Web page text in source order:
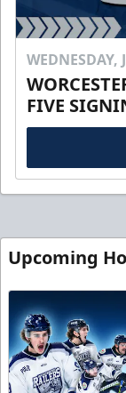
WEDNESDAY,
FIVE
Upcoming